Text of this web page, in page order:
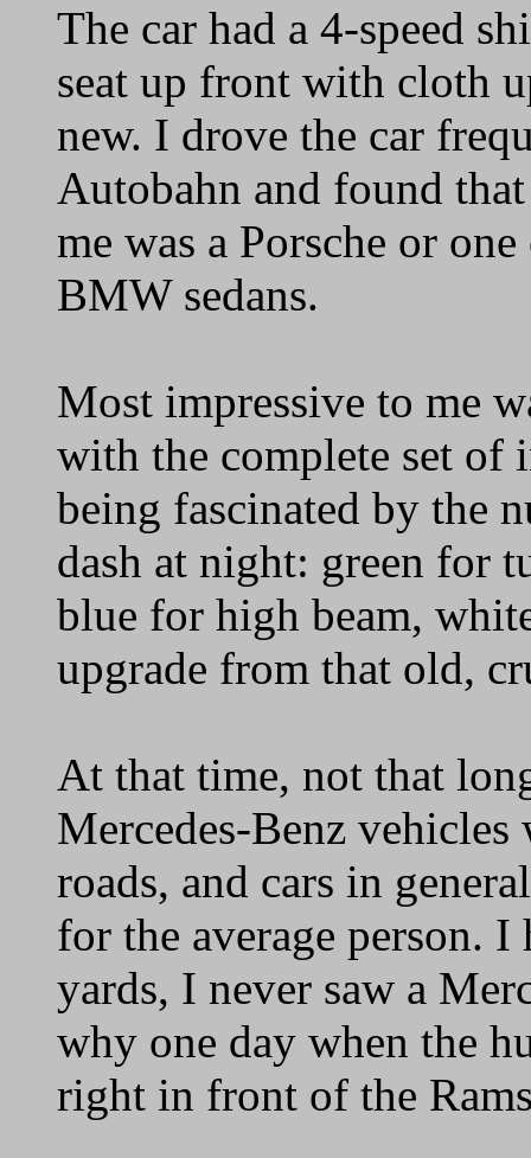
The car had a 4-speed
seat up front with cloth
new. I drove the car
Autobahn and found
me was a Porsche or
BMW sedans.
Most impressive to me
with the complete set of
being fascinated by the
dash at night: green for
blue for high beam,
upgrade from that old,
At that time, not that
Mercedes-Benz
roads, and cars in
for the average person.
yards, I never saw a
why one day when the
right in front of the